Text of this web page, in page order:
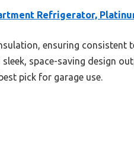
Refrigerator,
ensuring consistent
space-saving design
pick for garage use.